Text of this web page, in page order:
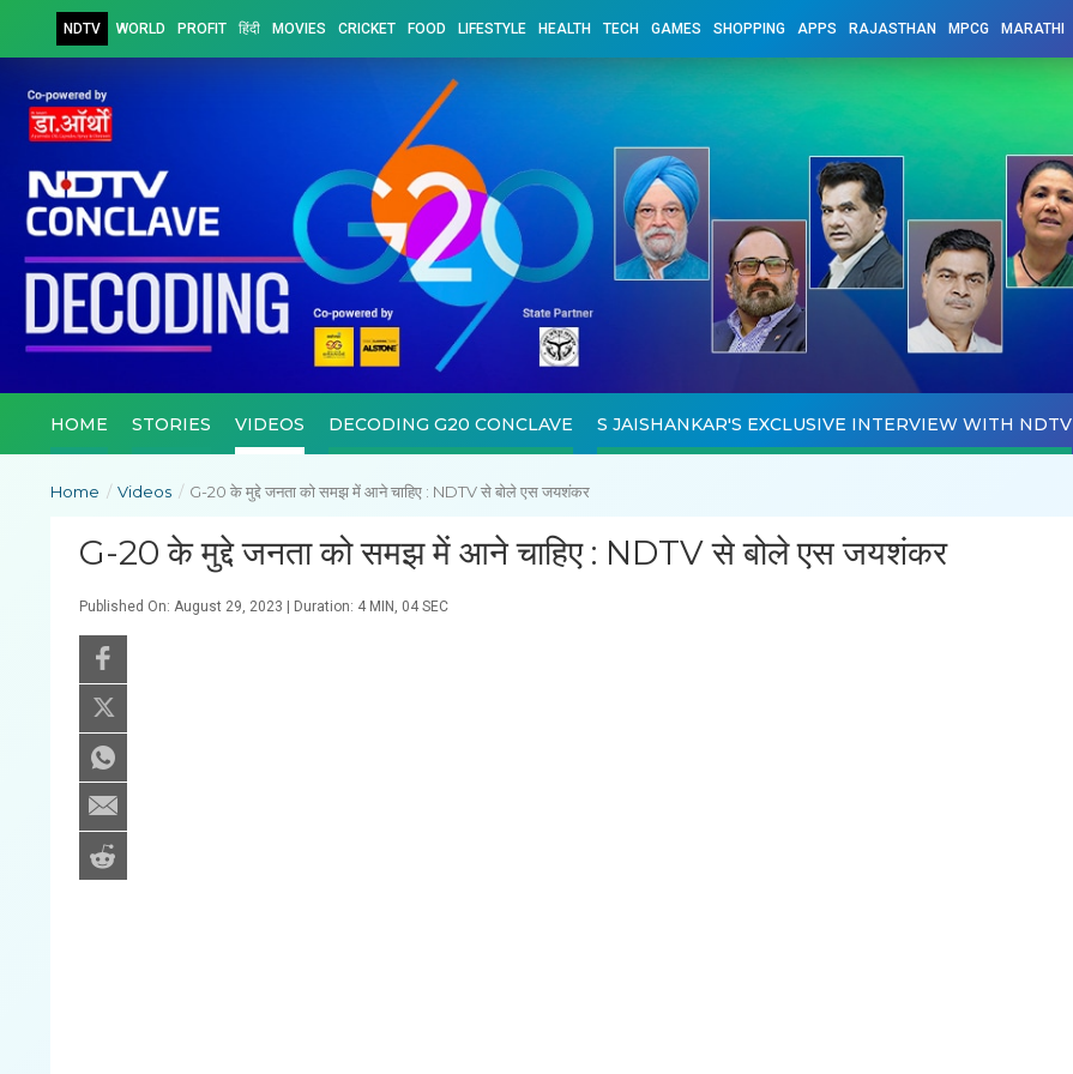
NDTV WORLD PROFIT हिंदी MOVIES CRICKET FOOD LIFESTYLE HEALTH TECH GAMES SHOPPING APPS RAJASTHAN MPCG MARATHI
HOME STORIES VIDEOS DECODING G20 CONCLAVE S JAISHANKAR'S EXCLUSIVE INTERVIEW WITH NDTV
Home / Videos / G-20 के मुद्दे जनता को समझ में आने चाहिए : NDTV से बोले एस जयशंकर
G-20 के मुद्दे जनता को समझ में आने चाहिए : NDTV से बोले एस जयशंकर
Published On: August 29, 2023 | Duration: 4 MIN, 04 SEC